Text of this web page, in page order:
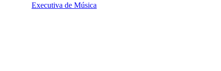
Executiva de Música